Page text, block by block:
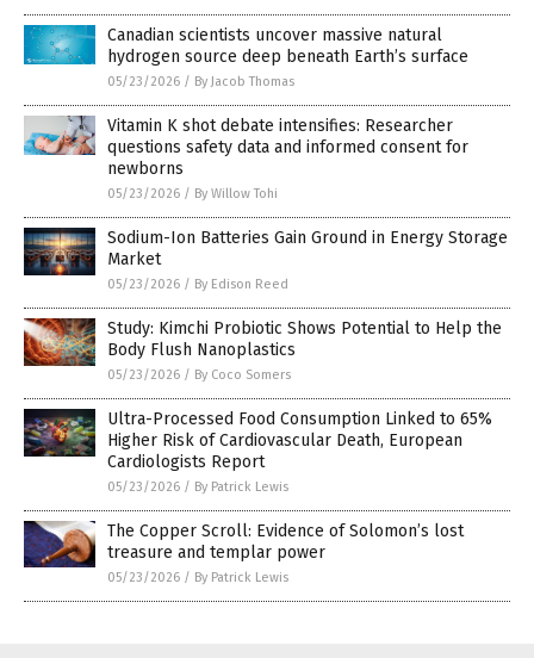
Canadian scientists uncover massive natural
hydrogen source deep beneath Earth’s surface
05/23/2026 / By Jacob Thomas
Vitamin K shot debate intensifies: Researcher
questions safety data and informed consent for
newborns
05/23/2026 / By Willow Tohi
Sodium-Ion Batteries Gain Ground in Energy Storage
Market
05/23/2026 / By Edison Reed
Study: Kimchi Probiotic Shows Potential to Help the
Body Flush Nanoplastics
05/23/2026 / By Coco Somers
Ultra-Processed Food Consumption Linked to 65%
Higher Risk of Cardiovascular Death, European
Cardiologists Report
05/23/2026 / By Patrick Lewis
The Copper Scroll: Evidence of Solomon’s lost
treasure and templar power
05/23/2026 / By Patrick Lewis